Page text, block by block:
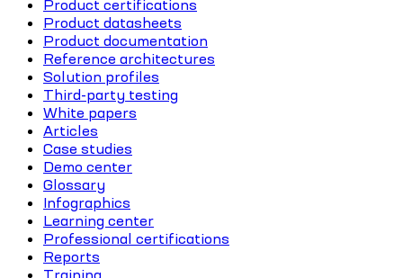
Product certifications
Product datasheets
Product documentation
Reference architectures
Solution profiles
Third-party testing
White papers
Articles
Case studies
Demo center
Glossary
Infographics
Learning center
Professional certifications
Reports
Training